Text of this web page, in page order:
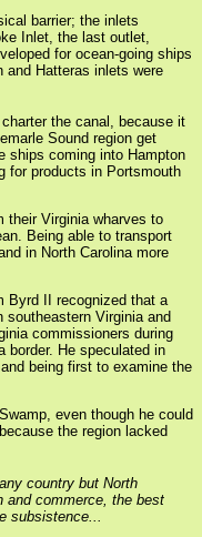
barrier; the inlets
Inlet, the last outlet,
for ocean-going ships
and Hatteras inlets were
the canal, because it
Sound region get
ships coming into Hampton
for products in Portsmouth
their Virginia wharves to
Being able to transport
in North Carolina more
Byrd II recognized that a
Virginia and
commissioners during
border. He speculated in
being first to examine the
even though he could
the region lacked
country but North
and commerce, the best
subsistence...